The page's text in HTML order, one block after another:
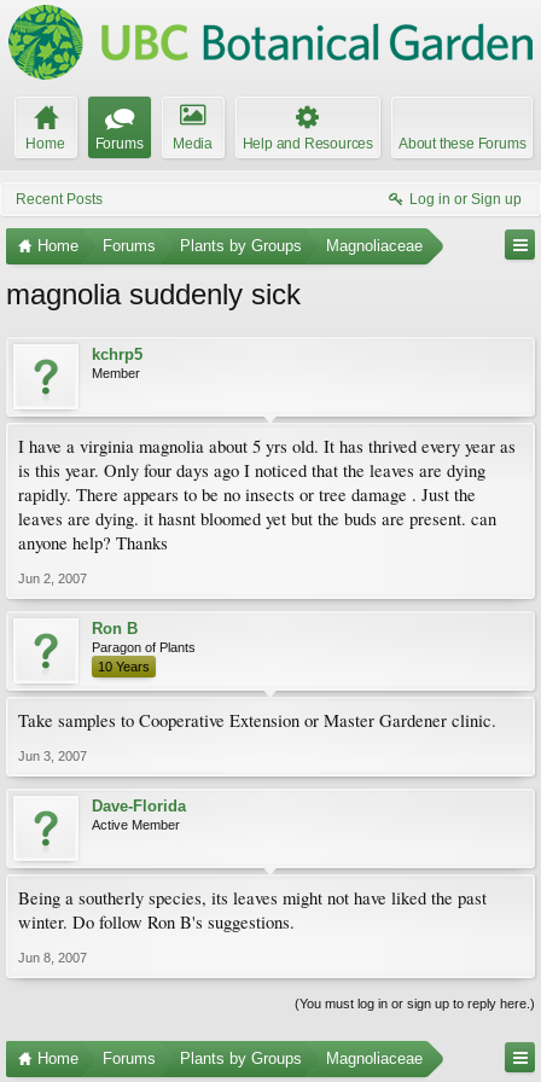
Home Forums Media Help and Resources About these Forums
Recent Posts Log in or Sign up
Home Forums Plants by Groups Magnoliaceae
magnolia suddenly sick
kchrp5
Member
I have a virginia magnolia about 5 yrs old. It has thrived every year as
is this year. Only four days ago I noticed that the leaves are dying
rapidly. There appears to be no insects or tree damage . Just the
leaves are dying. it hasnt bloomed yet but the buds are present. can
anyone help? Thanks
Jun 2, 2007
Ron B
Paragon of Plants
10 Years
Take samples to Cooperative Extension or Master Gardener clinic.
Jun 3, 2007
Dave-Florida
Active Member
Being a southerly species, its leaves might not have liked the past
winter. Do follow Ron B's suggestions.
Jun 8, 2007
(You must log in or sign up to reply here.)
Home Forums Plants by Groups Magnoliaceae